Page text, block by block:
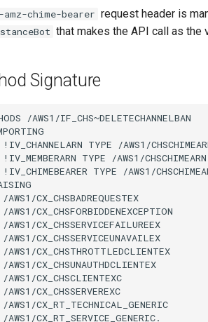
amz-chime-bearer request header is
that makes the API call as the
Signature
/AWS1/IF_CHS~DELETECHANNELBAN
!IV_CHANNELARN TYPE /AWS1/
!IV_MEMBERARN TYPE /AWS1/
!IV_CHIMEBEARER TYPE /AWS1/
/AWS1/CX_CHSBADREQUESTEX
/AWS1/CX_CHSFORBIDDENEXCEPTION
/AWS1/CX_CHSSERVICEFAILUREEX
/AWS1/CX_CHSSERVICEUNAVAILEX
/AWS1/CX_CHSTHROTTLEDCLIENTEX
/AWS1/CX_CHSUNAUTHDCLIENTEX
/AWS1/CX_CHSCLIENTEXC
/AWS1/CX_CHSSERVEREXC
/AWS1/CX_RT_TECHNICAL_GENERIC
/AWS1/CX_RT_SERVICE_GENERIC.